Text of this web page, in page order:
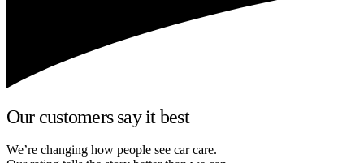
Our customers say it best
We’re changing how people see car care.